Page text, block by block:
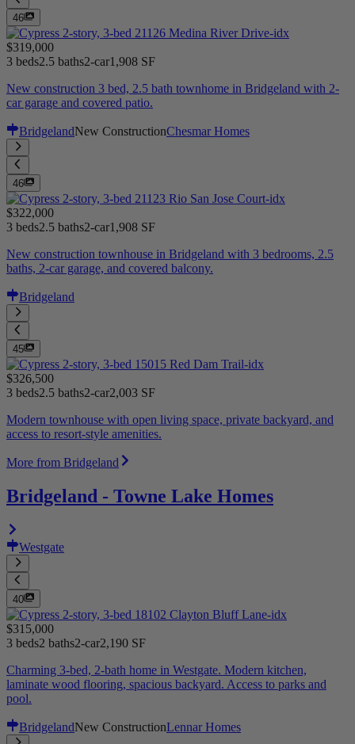
46
$319,000
3 beds2.5 baths2-car1,908 SF
New construction 3 bed, 2.5 bath townhome in Bridgeland with 2-
car garage and covered patio.
BridgelandNew ConstructionChesmar Homes
46
$322,000
3 beds2.5 baths2-car1,908 SF
New construction townhouse in Bridgeland with 3 bedrooms, 2.5
baths, 2-car garage, and covered balcony.
Bridgeland
45
$326,500
3 beds2.5 baths2-car2,003 SF
Modern townhouse with open living space, private backyard, and
access to resort-style amenities.
More from Bridgeland
Bridgeland - Towne Lake Homes
Westgate
40
$315,000
3 beds2 baths2-car2,190 SF
Charming 3-bed, 2-bath home in Westgate. Modern kitchen,
laminate wood flooring, spacious backyard. Access to parks and
pool.
BridgelandNew ConstructionLennar Homes